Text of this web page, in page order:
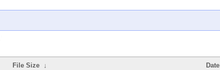
File Size ↓ Date